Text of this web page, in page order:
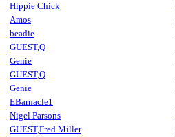
Hippie Chick
Amos
beadie
GUEST,Q
Genie
GUEST,Q
Genie
EBarnacle1
Nigel Parsons
GUEST,Fred Miller